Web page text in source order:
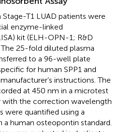
Stage-T1 LUAD patients were
enzyme-linked
kit (ELH-OPN-1; R&D
25-fold diluted plasma
to a 96-well plate
for human SPP1 and
instructions. The
at 450 nm in a microtest
the correction wavelength
were quantified using a
a human osteopontin standard.